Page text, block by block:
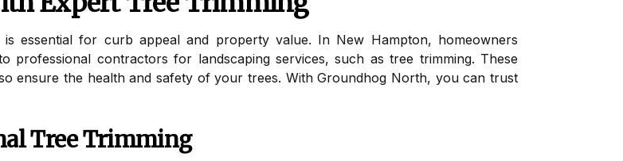
essential for curb appeal and property value. In New Hampton, homeowners
professional contractors for landscaping services, such as tree trimming. These
ensure the health and safety of your trees. With Groundhog North, you can trust
Tree Trimming